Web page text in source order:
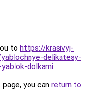
to https://krasivyj-
delikatesy-
dolkami.
you can return to